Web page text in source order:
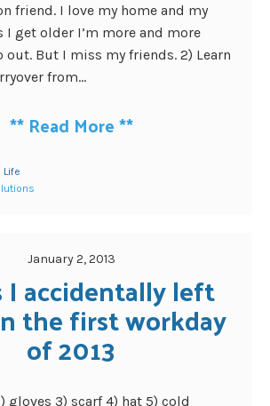
friend. I love my home and my
I get older I’m more and more
But I miss my friends. 2) Learn
from...
** Read More**
Life
January 2, 2013
I accidentally left
the first workday
of 2013
gloves 3) scarf 4) hat 5) cold